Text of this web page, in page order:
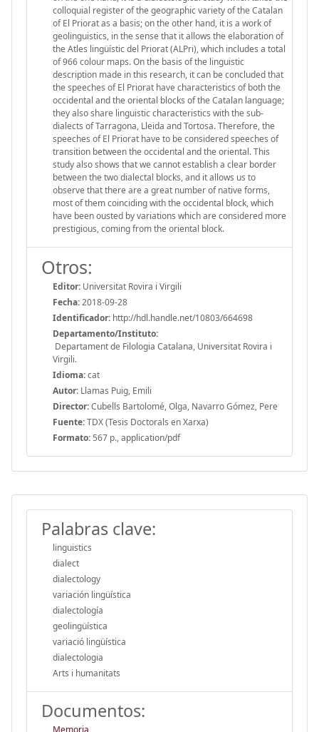
colloquial register of the geographic variety of the Catalan
of El Priorat as a basis; on the other hand, it is a work of
geolinguistics, in the sense that it allows the elaboration of
the Atles lingüístic del Priorat (ALPri), which includes a total
of 966 colour maps. On the basis of the linguistic
description made in this research, it can be concluded that
the speeches of El Priorat have characteristics of both the
occidental and the oriental blocks of the Catalan language;
they also share linguistic characteristics with the sub-
dialects of Tarragona, Lleida and Tortosa. Therefore, the
speeches of El Priorat have to be considered speeches of
transition between the occidental and the oriental. This
study also shows that we cannot establish a clear border
between the two dialectal blocks, and it allows us to
observe that there are a great number of native forms,
most of them coinciding with the occidental block, which
have been ousted by variations which are considered more
prestigious, coming from the oriental block.
Otros:
Editor: Universitat Rovira i Virgili
Fecha:2018-09-28
Identificador: http://hdl.handle.net/10803/664698
Departamento/Instituto:
Departament de Filologia Catalana, Universitat Rovira i
Virgili.
Idioma:cat
Autor: Llamas Puig, Emili
Director:Cubells Bartolomé, Olga, Navarro Gómez, Pere
Fuente:TDX (Tesis Doctorals en Xarxa)
Formato: 567 p., application/pdf
Palabras clave:
linguistics
dialect
dialectology
variación lingüística
dialectología
geolingüística
variació lingüística
dialectologia
Arts i humanitats
Documentos:
Memoria